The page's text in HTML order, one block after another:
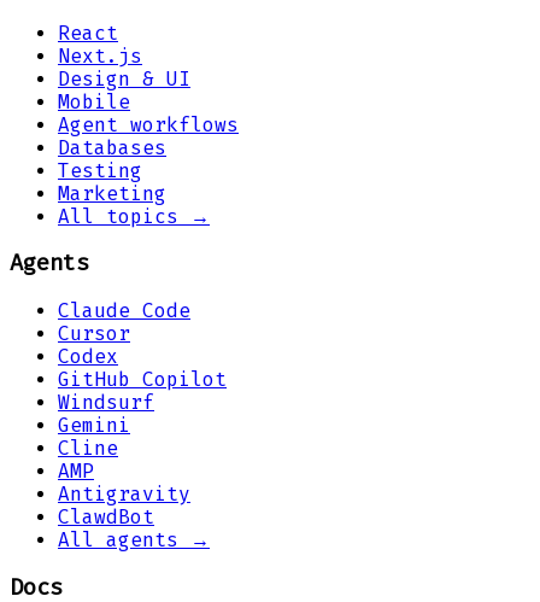
React
Next.js
Design & UI
Mobile
Agent workflows
Databases
Testing
Marketing
All topics →
Agents
Claude Code
Cursor
Codex
GitHub Copilot
Windsurf
Gemini
Cline
AMP
Antigravity
ClawdBot
All agents →
Docs